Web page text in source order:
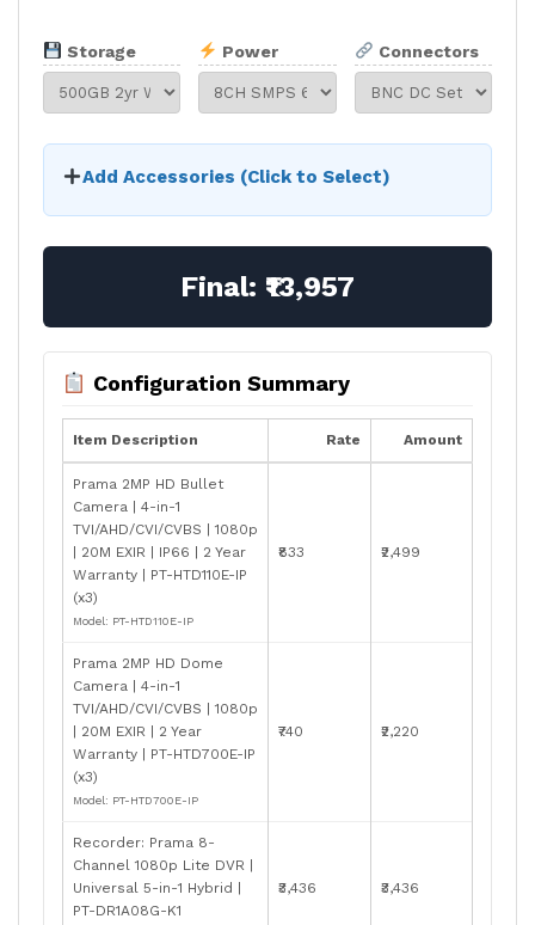
Storage Power Connectors
Add Accessories (Click to Select)
Final: ₹13,957
Configuration Summary
Item Description Rate Amount
Prama 2MP HD Bullet
Camera | 4-in-1
TVI/AHD/CVI/CVBS | 1080p
| 20M EXIR | IP66 | 2 Year
Warranty | PT-HTD110E-IP
(x3)
Model: PT-HTD110E-IP
₹833 ₹2,499
Prama 2MP HD Dome
Camera | 4-in-1
TVI/AHD/CVI/CVBS | 1080p
| 20M EXIR | 2 Year
Warranty | PT-HTD700E-IP
(x3)
Model: PT-HTD700E-IP
₹740 ₹2,220
Recorder: Prama 8-
Channel 1080p Lite DVR |
Universal 5-in-1 Hybrid |
PT-DR1A08G-K1
₹3,436 ₹3,436